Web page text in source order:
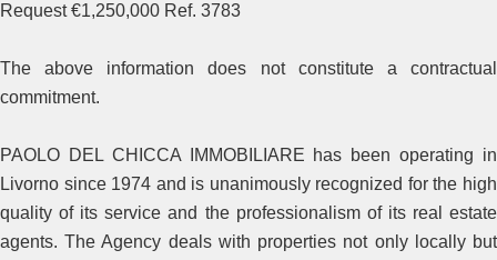
Request €1,250,000 Ref. 3783
The above information does not constitute a contractual
commitment.
PAOLO DEL CHICCA IMMOBILIARE has been operating in
Livorno since 1974 and is unanimously recognized for the high
quality of its service and the professionalism of its real estate
agents. The Agency deals with properties not only locally but